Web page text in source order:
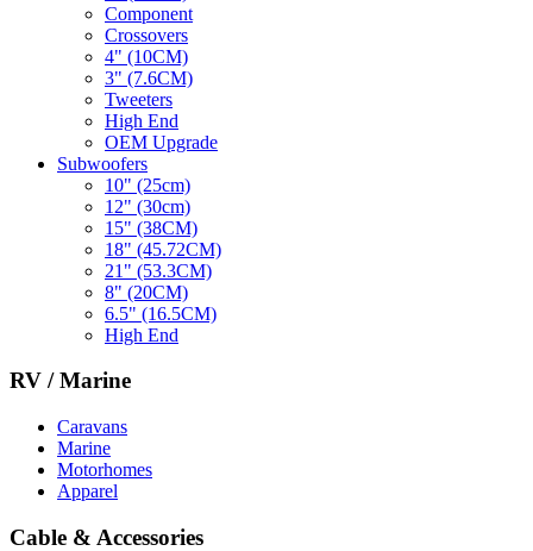
Component
Crossovers
4" (10CM)
3" (7.6CM)
Tweeters
High End
OEM Upgrade
Subwoofers
10" (25cm)
12" (30cm)
15" (38CM)
18" (45.72CM)
21" (53.3CM)
8" (20CM)
6.5" (16.5CM)
High End
RV / Marine
Caravans
Marine
Motorhomes
Apparel
Cable & Accessories